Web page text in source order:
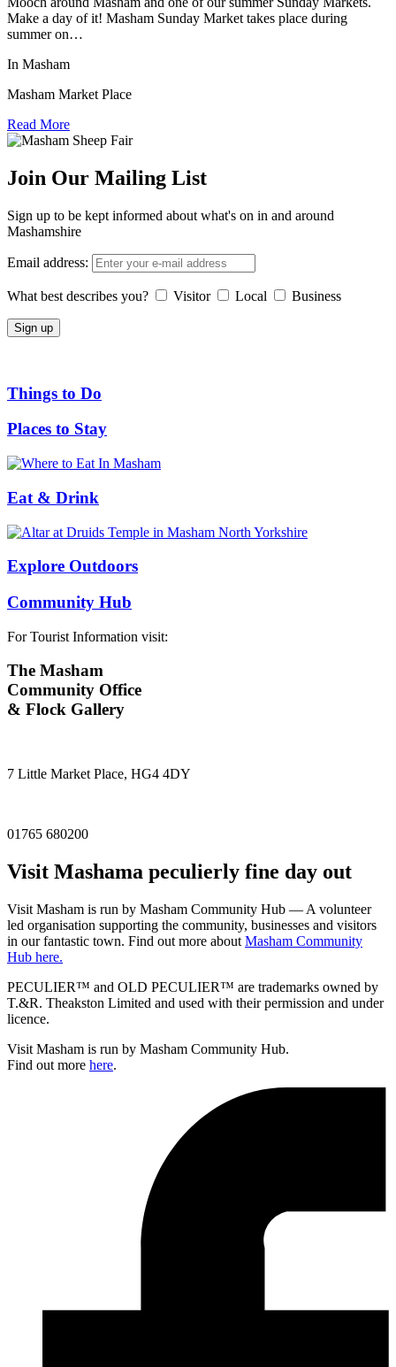
Make a day of it! Masham Sunday Market takes place during
summer on…
In Masham
Masham Market Place
Read More
Join Our Mailing List
Sign up to be kept informed about what's on in and around
Mashamshire
Email address:
What best describes you? Visitor Local Business
Things to Do
Places to Stay
Eat & Drink
Explore Outdoors
Community Hub
For Tourist Information visit:
The Masham
Community Office
& Flock Gallery
7 Little Market Place, HG4 4DY
01765 680200
Visit Mashama peculierly fine day out
Visit Masham is run by Masham Community Hub — A volunteer
led organisation supporting the community, businesses and visitors
in our fantastic town. Find out more about Masham Community
Hub here.
PECULIER™ and OLD PECULIER™ are trademarks owned by
T.&R. Theakston Limited and used with their permission and under
licence.
Visit Masham is run by Masham Community Hub.
Find out more here.